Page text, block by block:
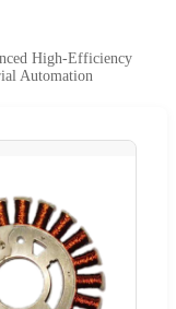
High-Efficiency
Automation